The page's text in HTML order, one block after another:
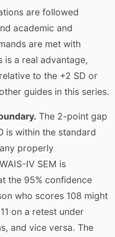
are followed
academic and
are met with
is a real advantage,
to the +2 SD or
guides in this series.
The 2-point gap
is within the standard
properly
IV SEM is
the 95% confidence
who scores 108 might
on a retest under
and vice versa. The